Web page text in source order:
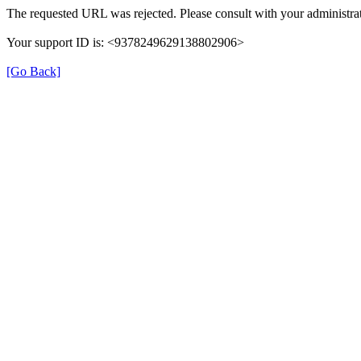
The requested URL was rejected. Please consult with your
Your support ID is: <9378249629138802906>
[Go Back]